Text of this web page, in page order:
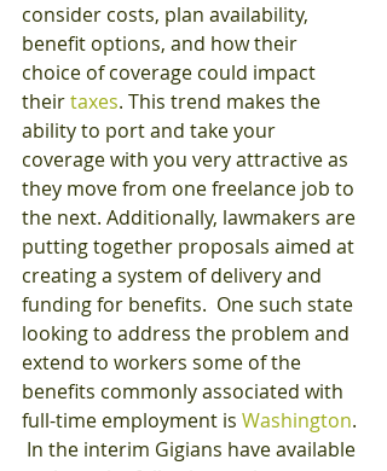
consider costs, plan availability,
benefit options, and how their
choice of coverage could impact
their taxes. This trend makes the
ability to port and take your
coverage with you very attractive as
they move from one freelance job to
the next. Additionally, lawmakers are
putting together proposals aimed at
creating a system of delivery and
funding for benefits.  One such state
looking to address the problem and
extend to workers some of the
benefits commonly associated with
full-time employment is Washington.
In the interim Gigians have available